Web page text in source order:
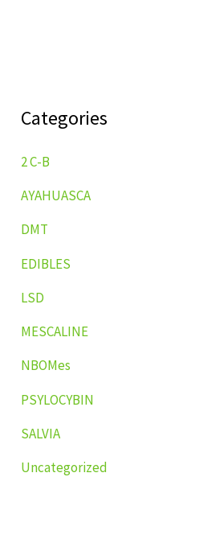
Categories
2 C-B
AYAHUASCA
DMT
EDIBLES
LSD
MESCALINE
NBOMes
PSYLOCYBIN
SALVIA
Uncategorized